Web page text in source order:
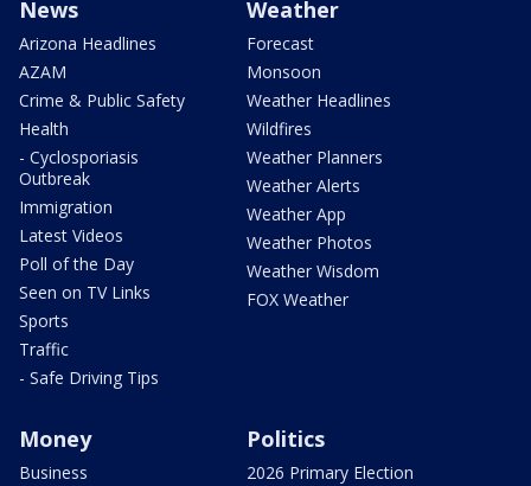
News
Arizona Headlines
AZAM
Crime & Public Safety
Health
- Cyclosporiasis
Outbreak
Immigration
Latest Videos
Poll of the Day
Seen on TV Links
Sports
Traffic
- Safe Driving Tips
Weather
Forecast
Monsoon
Weather Headlines
Wildfires
Weather Planners
Weather Alerts
Weather App
Weather Photos
Weather Wisdom
FOX Weather
Money
Business
Politics
2026 Primary Election